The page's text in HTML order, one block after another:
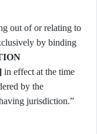
out of or relating to
by binding
in effect at the time
by the
jurisdiction.”